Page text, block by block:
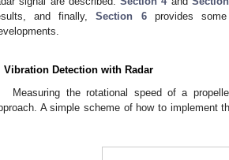
and finally,Section 6provides some
Vibration Detection with Radar
Measuring the rotational speed of a
A simple scheme of how to implement